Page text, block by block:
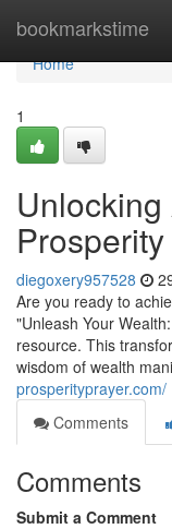
bookmarkstime
Home
Home
1
diegoxery957528
Are you ready to
"Unleash Your
resource. This
wisdom of wealth
prosperityprayer.com/
Comments
Comments
Submit a Comment